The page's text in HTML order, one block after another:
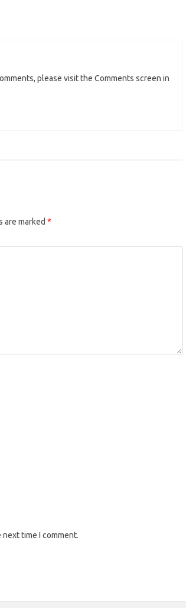
please visit the Comments screen in
are marked *
time I comment.